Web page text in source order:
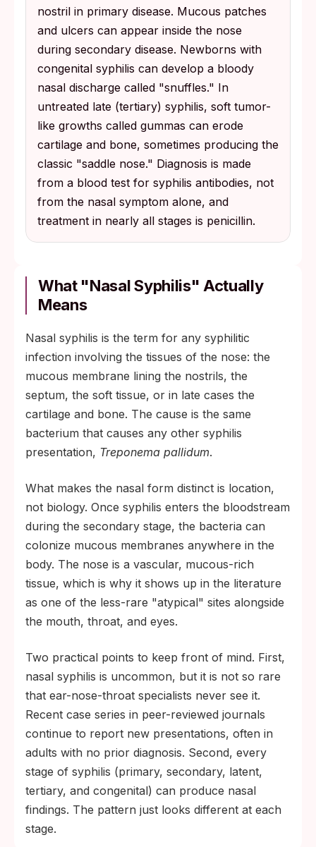
nostril in primary disease. Mucous patches
and ulcers can appear inside the nose
during secondary disease. Newborns with
congenital syphilis can develop a bloody
nasal discharge called "snuffles." In
untreated late (tertiary) syphilis, soft tumor-
like growths called gummas can erode
cartilage and bone, sometimes producing the
classic "saddle nose." Diagnosis is made
from a blood test for syphilis antibodies, not
from the nasal symptom alone, and
treatment in nearly all stages is penicillin.
What "Nasal Syphilis" Actually
Means
Nasal syphilis is the term for any syphilitic
infection involving the tissues of the nose: the
mucous membrane lining the nostrils, the
septum, the soft tissue, or in late cases the
cartilage and bone. The cause is the same
bacterium that causes any other syphilis
presentation, Treponema pallidum.
What makes the nasal form distinct is location,
not biology. Once syphilis enters the bloodstream
during the secondary stage, the bacteria can
colonize mucous membranes anywhere in the
body. The nose is a vascular, mucous-rich
tissue, which is why it shows up in the literature
as one of the less-rare "atypical" sites alongside
the mouth, throat, and eyes.
Two practical points to keep front of mind. First,
nasal syphilis is uncommon, but it is not so rare
that ear-nose-throat specialists never see it.
Recent case series in peer-reviewed journals
continue to report new presentations, often in
adults with no prior diagnosis. Second, every
stage of syphilis (primary, secondary, latent,
tertiary, and congenital) can produce nasal
findings. The pattern just looks different at each
stage.